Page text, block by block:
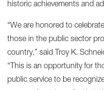
historic achievements and
“We are honored to
those in the public sector
country,” said Troy K.
“This is an opportunity for
public service to be